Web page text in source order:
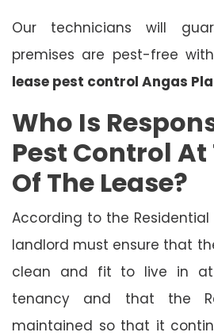
Our technicians will
premises are pest-free
lease pest control Angas
Who Is
Pest Control At
Of The Lease?
According to the
landlord must ensure that
clean and fit to live in
tenancy and that the
maintained so that it